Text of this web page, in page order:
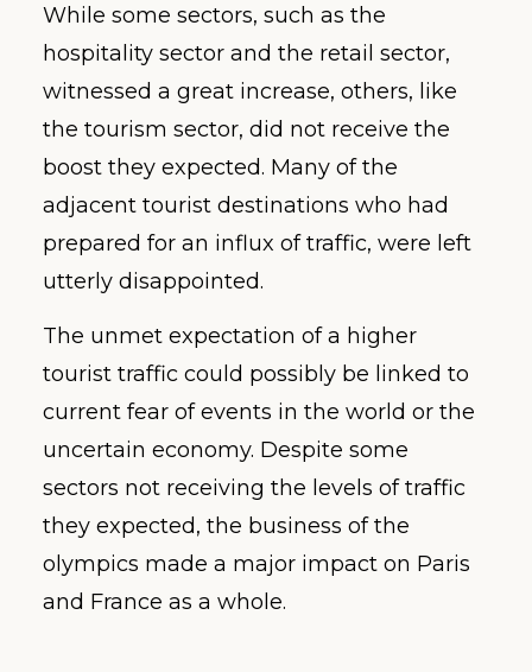
While some sectors, such as the
hospitality sector and the retail sector,
witnessed a great increase, others, like
the tourism sector, did not receive the
boost they expected. Many of the
adjacent tourist destinations who had
prepared for an influx of traffic, were left
utterly disappointed.
The unmet expectation of a higher
tourist traffic could possibly be linked to
current fear of events in the world or the
uncertain economy. Despite some
sectors not receiving the levels of traffic
they expected, the business of the
olympics made a major impact on Paris
and France as a whole.